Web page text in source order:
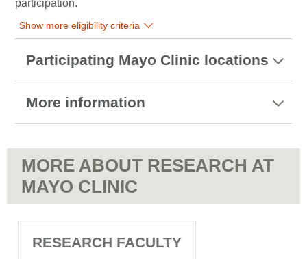
participation.
Show more eligibility criteria
Participating Mayo Clinic locations
More information
MORE ABOUT RESEARCH AT
MAYO CLINIC
RESEARCH FACULTY